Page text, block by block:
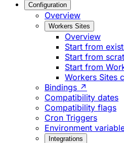
Configuration
Overview
Workers Sites
Overview
Start from
Start from
Start from
Workers Sites
Bindings ↗
Compatibility dates
Compatibility flags
Cron Triggers
Environment
Integrations